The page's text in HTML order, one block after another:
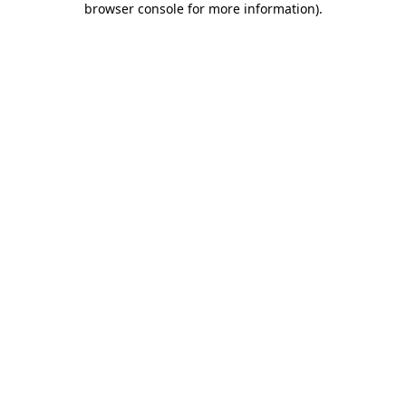
browser console for more information).